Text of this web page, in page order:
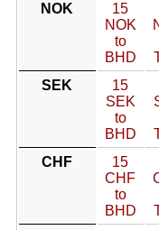
NOK
15
NOK
to
BHD
SEK
15
SEK
to
BHD
CHF
15
CHF
to
BHD